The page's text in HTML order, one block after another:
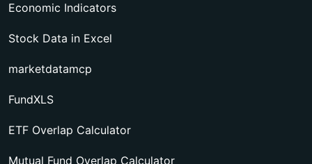
Economic Indicators
Stock Data in Excel
marketdatamcp
FundXLS
ETF Overlap Calculator
Mutual Fund Overlap Calculator